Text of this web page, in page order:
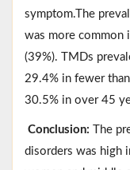
symptom.The
was more common
(39%). TMDs
29.4% in fewer
30.5% in over 45
Conclusion: The
disorders was high